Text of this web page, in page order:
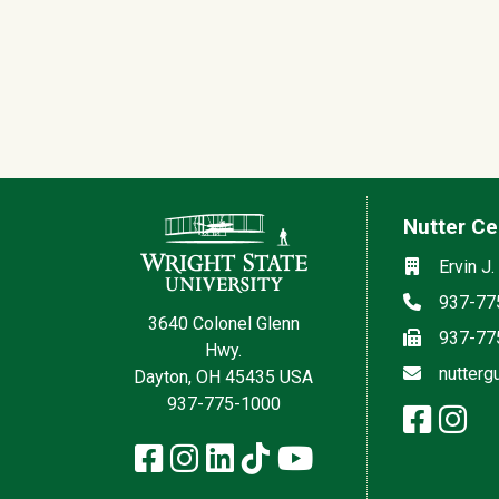
Contact Information
3640 Colonel Glenn
Hwy.
Dayton, OH 45435 USA
937-775-1000
Facebook
Instagram
LinkedIn
TikTokYouTube
Nutter
Location
Ervin
Phone
937-
Fax937-
Email
Social